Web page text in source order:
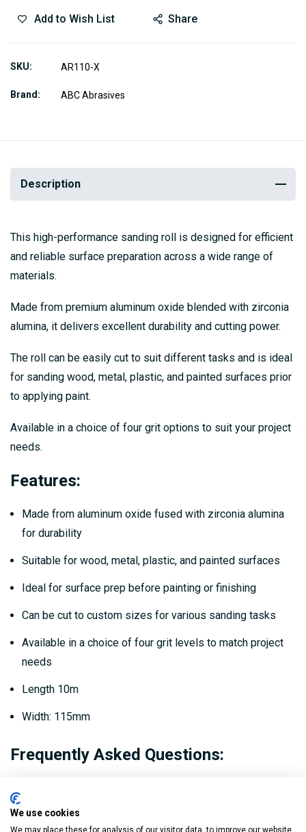
Add to Wish List Share
SKU AR110-X
Brand ABC Abrasives
Description
This high-performance sanding roll is designed for efficient
and reliable surface preparation across a wide range of
materials.
Made from premium aluminum oxide blended with zirconia
alumina, it delivers excellent durability and cutting power.
The roll can be easily cut to suit different tasks and is ideal
for sanding wood, metal, plastic, and painted surfaces prior
to applying paint.
Available in a choice of four grit options to suit your project
needs.
Features:
Made from aluminum oxide fused with zirconia alumina
for durability
Suitable for wood, metal, plastic, and painted surfaces
Ideal for surface prep before painting or finishing
Can be cut to custom sizes for various sanding tasks
Available in a choice of four grit levels to match project
needs
Length 10m
Width: 115mm
Frequently Asked Questions:
What materials can this sanding roll be used
on?
We use cookies
We may place these for analysis of our visitor data, to improve our website,